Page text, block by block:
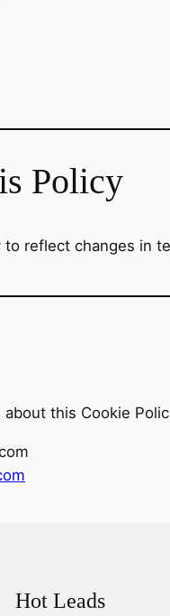
Policy
reflect changes in
this Cookie
Hot Leads